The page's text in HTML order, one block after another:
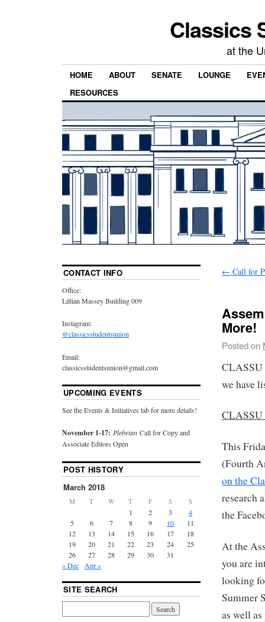
Classics
at the
HOME ABOUT SENATE LOUNGE
RESOURCES
← Call for
More!
Posted on
CLASSU
we have
CLASSU
This
(Fourth
on the
research
the
At the
you are
looking
Summer
as well
CONTACT INFO
Office:
Lillian Massey Building 009
Instagram:
@classicsstudentsunion
Email:
classicsstudentsunion@gmail.com
UPCOMING EVENTS
See the Events & Initiatives tab for more details!
November 1-17: Plebeian Call for Copy and
Associate Editors Open
POST HISTORY
March 2018
M T W T F S S
1 2 3
4
5
6 7 8 9 10
11
12
13 14 15 16 17
18
19
20 21 22 23 24
25
26
27 28 29 30
31
« Dec
Apr »
SITE SEARCH